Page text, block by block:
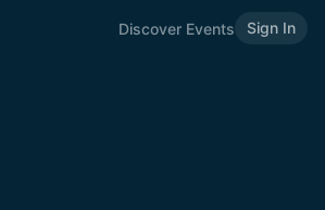
Discover Events Sign In